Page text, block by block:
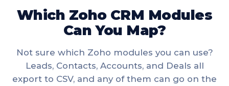
Which Zoho CRM Modules
Can You Map?
Not sure which Zoho modules you can use?
Leads, Contacts, Accounts, and Deals all
export to CSV, and any of them can go on the